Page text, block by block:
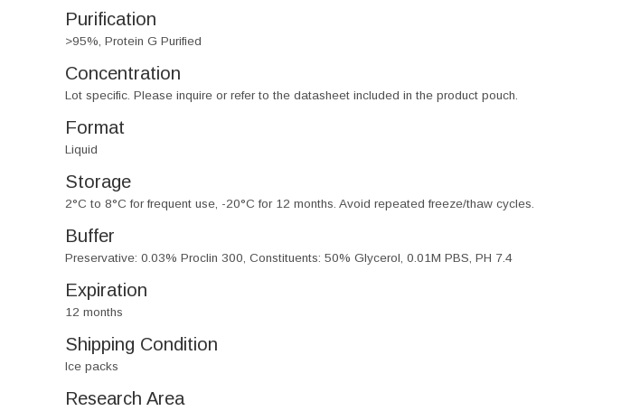
Purification
>95%, Protein G Purified
Concentration
Lot specific. Please inquire or refer to the datasheet included in the product pouch.
Format
Liquid
Storage
2°C to 8°C for frequent use, -20°C for 12 months. Avoid repeated freeze/thaw cycles.
Buffer
Preservative: 0.03% Proclin 300, Constituents: 50% Glycerol, 0.01M PBS, PH 7.4
Expiration
12 months
Shipping Condition
Ice packs
Research Area